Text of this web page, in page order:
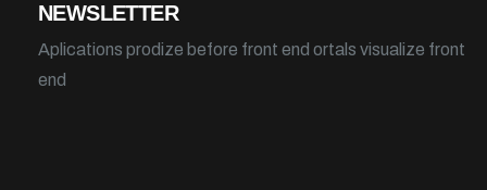
NEWSLETTER
Aplications prodize before front end ortals visualize front
end